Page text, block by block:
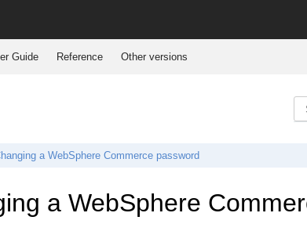
Guide Reference Other versions
a WebSphere Commerce password
a WebSphere